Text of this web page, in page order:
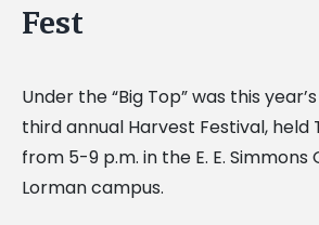
Fest
Under the “Big Top” was this
third annual Harvest Festival, held
from 5-9 p.m. in the E. E. Simmons
Lorman campus.